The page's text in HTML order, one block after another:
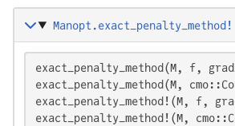
Manopt.exact_penalty_method!
exact_penalty_method(M, f,
exact_penalty_method(M,
exact_penalty_method!(M, f,
exact_penalty_method!(M,